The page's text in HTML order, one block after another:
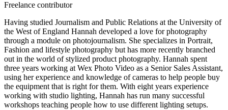
Freelance contributor
Having studied Journalism and Public Relations at the University of
the West of England Hannah developed a love for photography
through a module on photojournalism. She specializes in Portrait,
Fashion and lifestyle photography but has more recently branched
out in the world of stylized product photography. Hannah spent
three years working at Wex Photo Video as a Senior Sales Assistant,
using her experience and knowledge of cameras to help people buy
the equipment that is right for them. With eight years experience
working with studio lighting, Hannah has run many successful
workshops teaching people how to use different lighting setups.